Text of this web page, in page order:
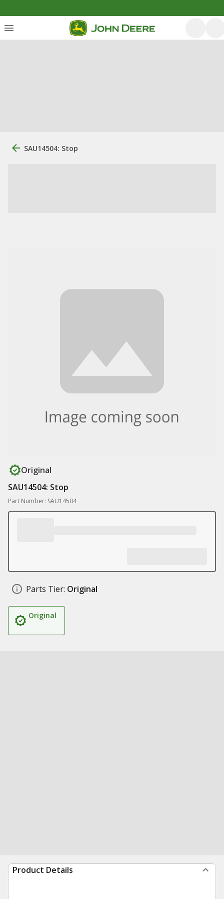
SAU14504: Stop
Original
SAU14504: Stop
Part Number: SAU14504
Parts Tier: Original
Original
Product Details